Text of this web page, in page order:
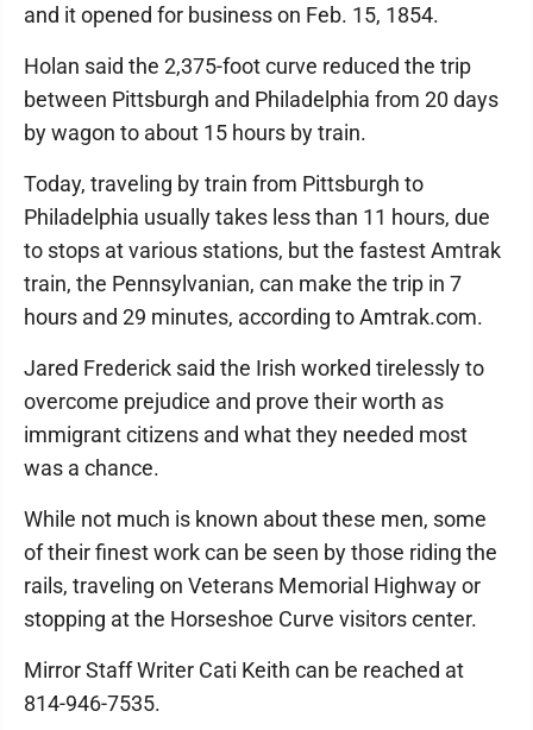
and it opened for business on Feb. 15, 1854.
Holan said the 2,375-foot curve reduced the trip
between Pittsburgh and Philadelphia from 20 days
by wagon to about 15 hours by train.
Today, traveling by train from Pittsburgh to
Philadelphia usually takes less than 11 hours, due
to stops at various stations, but the fastest Amtrak
train, the Pennsylvanian, can make the trip in 7
hours and 29 minutes, according to Amtrak.com.
Jared Frederick said the Irish worked tirelessly to
overcome prejudice and prove their worth as
immigrant citizens and what they needed most
was a chance.
While not much is known about these men, some
of their finest work can be seen by those riding the
rails, traveling on Veterans Memorial Highway or
stopping at the Horseshoe Curve visitors center.
Mirror Staff Writer Cati Keith can be reached at
814-946-7535.